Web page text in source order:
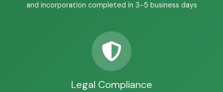
and incorporation completed in 3-5 business days
Legal Compliance